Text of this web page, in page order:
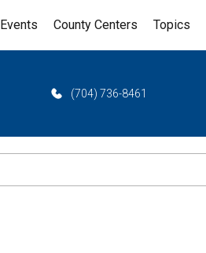
Events County Centers Topics
(704) 736-8461